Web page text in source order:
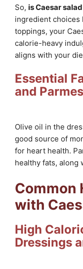
So, is Caesar
ingredient choices
toppings, your
calorie-heavy
aligns with your
Essential
and
Olive oil in the
good source of
for heart health.
healthy fats, along
Common
with
High
Dressings